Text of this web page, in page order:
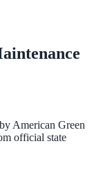
American Green
official state